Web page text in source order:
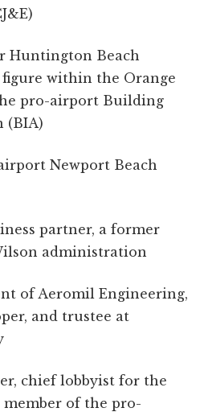
Huntington Beach
within the Orange
pro-airport Building
(BIA)
Newport Beach
partner, a former
administration
of Aeromil Engineering,
and trustee at
chief lobbyist for the
member of the pro-